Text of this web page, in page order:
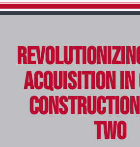
Acquisition
Two